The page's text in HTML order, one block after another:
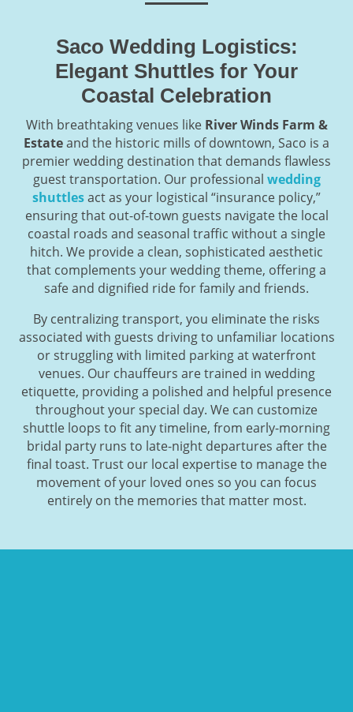
Saco Wedding Logistics:
Elegant Shuttles for Your
Coastal Celebration
With breathtaking venues like River Winds Farm &
Estateand the historic mills of downtown, Saco is a
premier wedding destination that demands flawless
guest transportation. Our professional wedding
shuttlesact as your logistical “insurance policy,”
ensuring that out-of-town guests navigate the local
coastal roads and seasonal traffic without a single
hitch. We provide a clean, sophisticated aesthetic
that complements your wedding theme, offering a
safe and dignified ride for family and friends.
By centralizing transport, you eliminate the risks
associated with guests driving to unfamiliar locations
or struggling with limited parking at waterfront
venues. Our chauffeurs are trained in wedding
etiquette, providing a polished and helpful presence
throughout your special day. We can customize
shuttle loops to fit any timeline, from early-morning
bridal party runs to late-night departures after the
final toast. Trust our local expertise to manage the
movement of your loved ones so you can focus
entirely on the memories that matter most.